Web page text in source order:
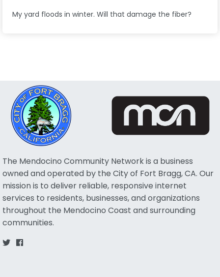
My yard floods in winter. Will that damage the fiber?
The Mendocino Community Network is a business
owned and operated by the City of Fort Bragg, CA. Our
mission is to deliver reliable, responsive internet
services to residents, businesses, and organizations
throughout the Mendocino Coast and surrounding
communities.